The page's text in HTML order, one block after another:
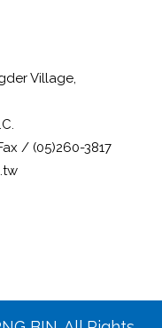
Village,
/ (05)260-3817